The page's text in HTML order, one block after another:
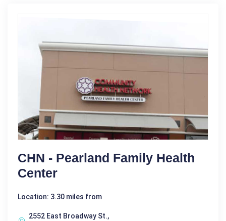
CHN - Pearland Family Health
Center
Location: 3.30 miles from
2552 East Broadway St.,